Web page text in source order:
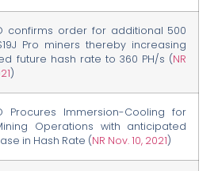
confirms order for additional 500
Pro miners thereby increasing
future hash rate to 360 PH/s (NR
)
Procures Immersion-Cooling for
Operations with anticipated
in Hash Rate (NR Nov. 10, 2021)